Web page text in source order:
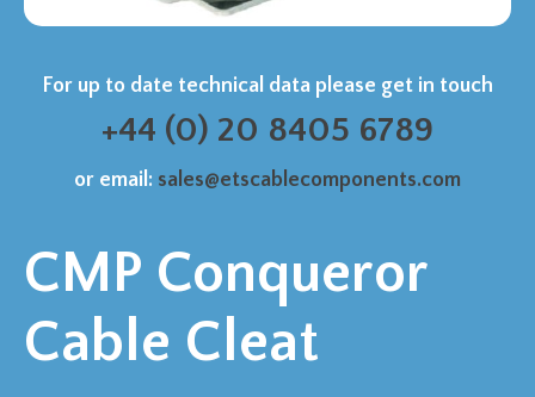
For up to date technical data please get in touch
+44 (0) 20 8405 6789
or email: sales@etscablecomponents.com
CMP Conqueror
Cable Cleat